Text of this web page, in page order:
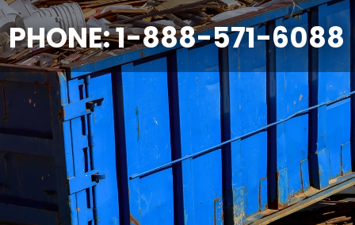
PHONE: 1-888-571-6088